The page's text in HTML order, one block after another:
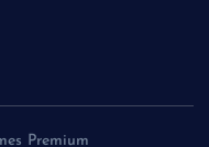
Premium